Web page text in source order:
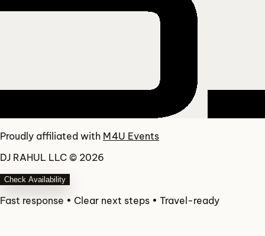
Proudly affiliated with M4U Events
DJ RAHUL LLC © 2026